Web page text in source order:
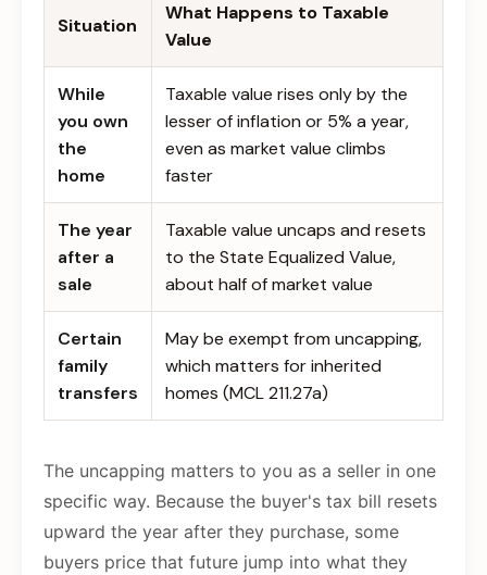
Situation
What Happens to Taxable
Value
While
you own
the
home
Taxable value rises only by the
lesser of inflation or 5% a year,
even as market value climbs
faster
The year
after a
sale
Taxable value uncaps and resets
to the State Equalized Value,
about half of market value
Certain
family
transfers
May be exempt from uncapping,
which matters for inherited
homes (MCL 211.27a)
The uncapping matters to you as a seller in one
specific way. Because the buyer's tax bill resets
upward the year after they purchase, some
buyers price that future jump into what they